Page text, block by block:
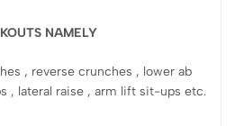
NAMELY
, reverse crunches , lower ab
, lateral raise , arm lift sit-ups etc.